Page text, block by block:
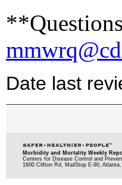
Date last
Morbidity and Mortality Weekly
Centers for Disease Control and
1600 Clifton Rd, MailStop E-90,